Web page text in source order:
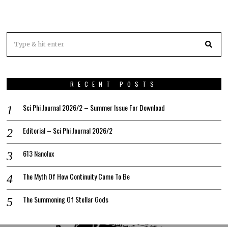
RECENT POSTS
Sci Phi Journal 2026/2 – Summer Issue For Download
Editorial – Sci Phi Journal 2026/2
613 Nanolux
The Myth Of How Continuity Came To Be
The Summoning Of Stellar Gods